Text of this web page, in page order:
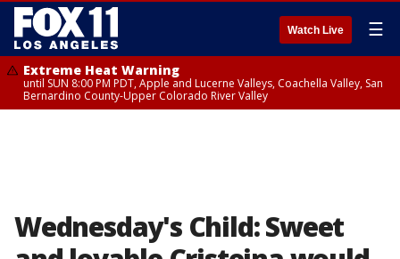
Watch Live ☰
Extreme Heat Warning
until SUN 8:00 PM PDT, Apple and Lucerne Valleys, Coachella Valley, San
Bernardino County-Upper Colorado River Valley
Wednesday's Child: Sweet